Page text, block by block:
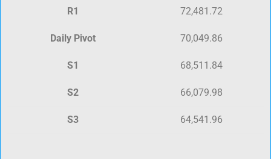
R1 72,481.72
Daily Pivot 70,049.86
S1 68,511.84
S2 66,079.98
S3 64,541.96